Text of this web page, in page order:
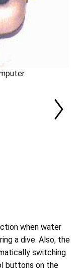
when water
a dive. Also, the
switching
buttons on the